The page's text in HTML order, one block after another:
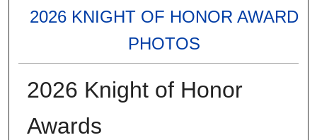
2026 KNIGHT OF HONOR AWARD
PHOTOS
2026 Knight of Honor
Awards